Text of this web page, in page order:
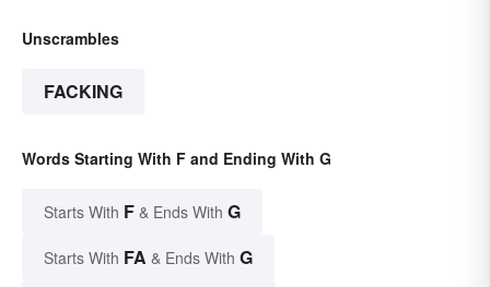
Unscrambles
FACKING
Words Starting With F and Ending With G
Starts With F & Ends With G
Starts With FA & Ends With G